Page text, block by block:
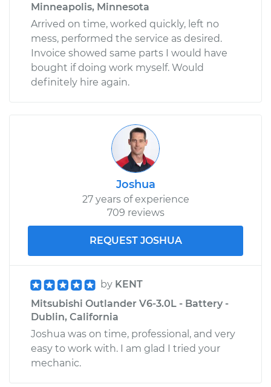
Minneapolis, Minnesota
Arrived on time, worked quickly, left no
mess, performed the service as desired.
Invoice showed same parts I would have
bought if doing work myself. Would
definitely hire again.
Joshua
27 years of experience
709 reviews
REQUEST JOSHUA
by KENT
Mitsubishi Outlander V6-3.0L - Battery -
Dublin, California
Joshua was on time, professional, and very
easy to work with. I am glad I tried your
mechanic.